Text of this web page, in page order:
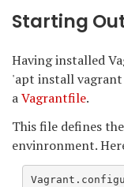
Starting
Having installed
'apt install
aVagrantfile.
This file defines
envinronment.